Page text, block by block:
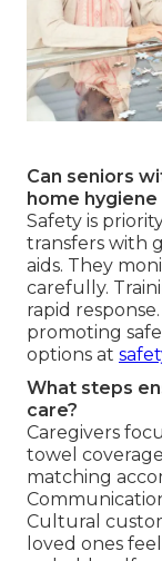
Can seniors
home hygiene
Safety is
transfers with
aids. They
carefully.
rapid
promoting
options at
What steps
care?
Caregivers
towel
matching
Cultural
loved ones